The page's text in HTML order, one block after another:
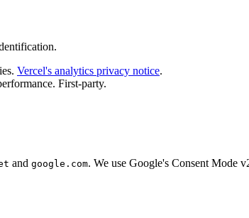
Vercel's analytics privacy notice.
First-party.
and google.com. We use Google's Consent Mode